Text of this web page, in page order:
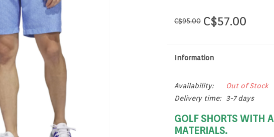
C$95.00 C$57.00
Information
Availability:
Out of Stock
Delivery time:
3-7 days
GOLF SHORTS WITH
MATERIALS.